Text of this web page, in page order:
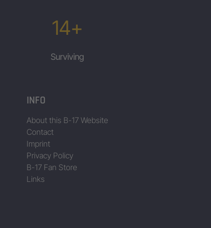
14+
Surviving
INFO
About this B-17 Website
Contact
Imprint
Privacy Policy
B-17 Fan Store
Links